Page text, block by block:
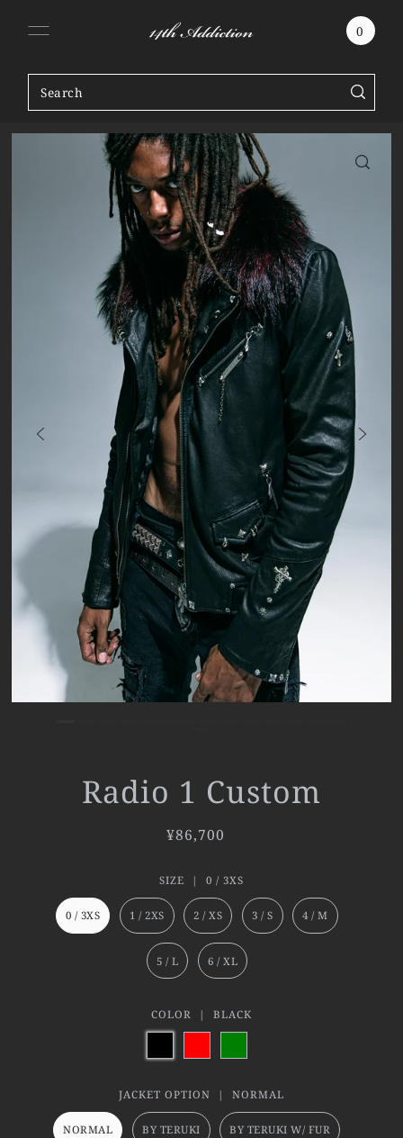
0
Radio 1 Custom
¥86,700
SIZE | 0 / 3XS
0 / 3XS 1 / 2XS 2 / XS 3 / S 4 / M
5 / L 6 / XL
COLOR | BLACK
JACKET OPTION | NORMAL
NORMAL BY TERUKI BY TERUKI W/ FUR